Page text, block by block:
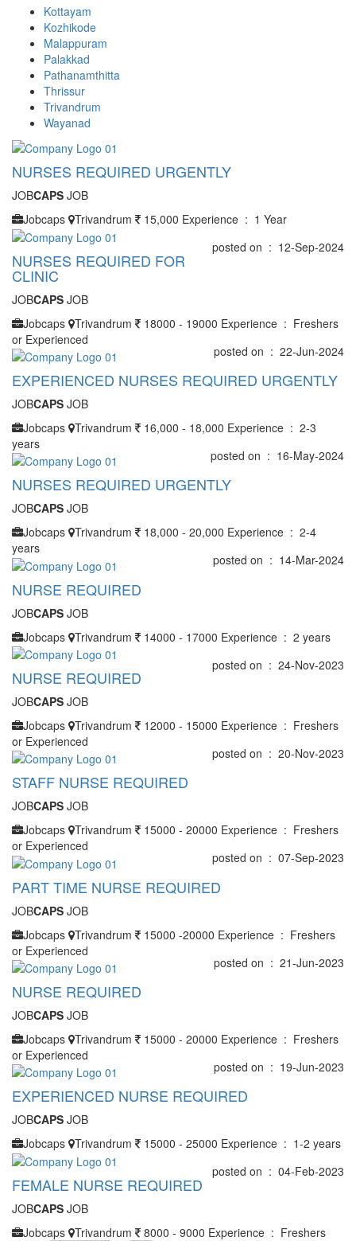
Kottayam
Kozhikode
Malappuram
Palakkad
Pathanamthitta
Thrissur
Trivandrum
Wayanad
NURSES REQUIRED URGENTLY
JOBCAPS JOB
Jobcaps Trivandrum 15,000 Experience : 1 Year
posted on : 12-Sep-2024
NURSES REQUIRED FOR
CLINIC
JOBCAPS JOB
Jobcaps Trivandrum 18000 - 19000 Experience : Freshers
or Experienced
posted on : 22-Jun-2024
EXPERIENCED NURSES REQUIRED URGENTLY
JOBCAPS JOB
Jobcaps Trivandrum 16,000 - 18,000 Experience : 2-3
years
posted on : 16-May-2024
NURSES REQUIRED URGENTLY
JOBCAPS JOB
Jobcaps Trivandrum 18,000 - 20,000 Experience : 2-4
years
posted on : 14-Mar-2024
NURSE REQUIRED
JOBCAPS JOB
Jobcaps Trivandrum 14000 - 17000 Experience : 2 years
posted on : 24-Nov-2023
NURSE REQUIRED
JOBCAPS JOB
Jobcaps Trivandrum 12000 - 15000 Experience : Freshers
or Experienced
posted on : 20-Nov-2023
STAFF NURSE REQUIRED
JOBCAPS JOB
Jobcaps Trivandrum 15000 - 20000 Experience : Freshers
or Experienced
posted on : 07-Sep-2023
PART TIME NURSE REQUIRED
JOBCAPS JOB
Jobcaps Trivandrum 15000 -20000 Experience : Freshers
or Experienced
posted on : 21-Jun-2023
NURSE REQUIRED
JOBCAPS JOB
Jobcaps Trivandrum 15000 - 20000 Experience : Freshers
or Experienced
posted on : 19-Jun-2023
EXPERIENCED NURSE REQUIRED
JOBCAPS JOB
Jobcaps Trivandrum 15000 - 25000 Experience : 1-2 years
posted on : 04-Feb-2023
FEMALE NURSE REQUIRED
JOBCAPS JOB
Jobcaps Trivandrum 8000 - 9000 Experience : Freshers